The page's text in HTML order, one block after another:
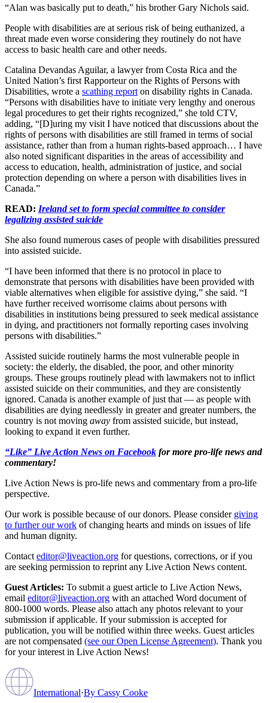
“Alan was basically put to death,” his brother Gary Nichols said.
People with disabilities are at serious risk of being euthanized, a
threat made even worse considering they routinely do not have
access to basic health care and other needs.
Catalina Devandas Aguilar, a lawyer from Costa Rica and the
United Nation’s first Rapporteur on the Rights of Persons with
Disabilities, wrote a scathing report on disability rights in Canada.
“Persons with disabilities have to initiate very lengthy and onerous
legal procedures to get their rights recognized,” she told CTV,
adding, “[D]uring my visit I have noticed that discussions about the
rights of persons with disabilities are still framed in terms of social
assistance, rather than from a human rights-based approach… I have
also noted significant disparities in the areas of accessibility and
access to education, health, administration of justice, and social
protection depending on where a person with disabilities lives in
Canada.”
READ: Ireland set to form special committee to consider
legalizing assisted suicide
She also found numerous cases of people with disabilities pressured
into assisted suicide.
“I have been informed that there is no protocol in place to
demonstrate that persons with disabilities have been provided with
viable alternatives when eligible for assistive dying,” she said. “I
have further received worrisome claims about persons with
disabilities in institutions being pressured to seek medical assistance
in dying, and practitioners not formally reporting cases involving
persons with disabilities.”
Assisted suicide routinely harms the most vulnerable people in
society: the elderly, the disabled, the poor, and other minority
groups. These groups routinely plead with lawmakers not to inflict
assisted suicide on their communities, and they are consistently
ignored. Canada is another example of just that — as people with
disabilities are dying needlessly in greater and greater numbers, the
country is not moving away from assisted suicide, but instead,
looking to expand it even further.
“Like” Live Action News on Facebook for more pro-life news and
commentary!
Live Action News is pro-life news and commentary from a pro-life
perspective.
Our work is possible because of our donors. Please consider giving
to further our work of changing hearts and minds on issues of life
and human dignity.
Contact editor@liveaction.org for questions, corrections, or if you
are seeking permission to reprint any Live Action News content.
Guest Articles: To submit a guest article to Live Action News,
email editor@liveaction.org with an attached Word document of
800-1000 words. Please also attach any photos relevant to your
submission if applicable. If your submission is accepted for
publication, you will be notified within three weeks. Guest articles
are not compensated (see our Open License Agreement). Thank you
for your interest in Live Action News!
International·By Cassy Cooke